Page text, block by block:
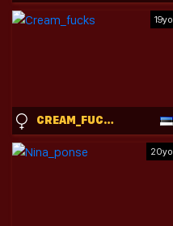
19yo
CREAM_FUCKS
20yo